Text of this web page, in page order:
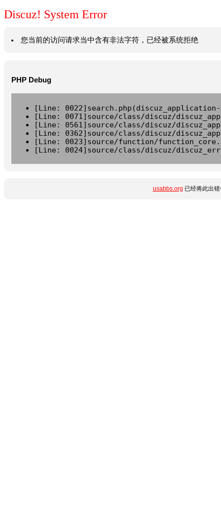
Discuz! System Error
您当前的访问请求当中含有非法字符，已经被系统拒绝
PHP Debug
[Line:
[Line: 0071]source/class/discuz/
[Line: 0561]source/class/discuz/
[Line: 0362]source/class/discuz/
[Line: 0023]source/function/
[Line: 0024]source/class/discuz/
usabbs.org 已经将此出